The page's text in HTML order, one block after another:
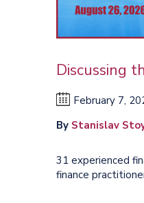
Discussing
February 7,
By Stanislav
31 experienced
finance